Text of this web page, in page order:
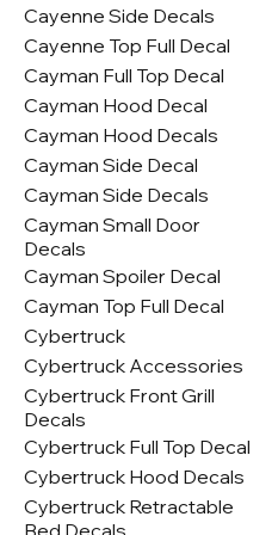
Cayenne Side Decals
Cayenne Top Full Decal
Cayman Full Top Decal
Cayman Hood Decal
Cayman Hood Decals
Cayman Side Decal
Cayman Side Decals
Cayman Small Door
Decals
Cayman Spoiler Decal
Cayman Top Full Decal
Cybertruck
Cybertruck Accessories
Cybertruck Front Grill
Decals
Cybertruck Full Top Decal
Cybertruck Hood Decals
Cybertruck Retractable
Bed Decals